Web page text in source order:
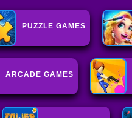
PUZZLE GAMES
ARCADE GAMES